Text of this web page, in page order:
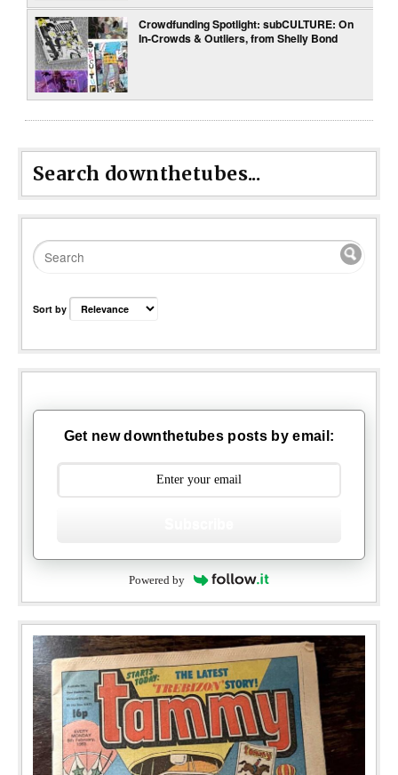
Crowdfunding Spotlight: subCULTURE: On
In-Crowds & Outliers, from Shelly Bond
Search downthetubes...
Sort by
Get new downthetubes posts by email:
Powered by